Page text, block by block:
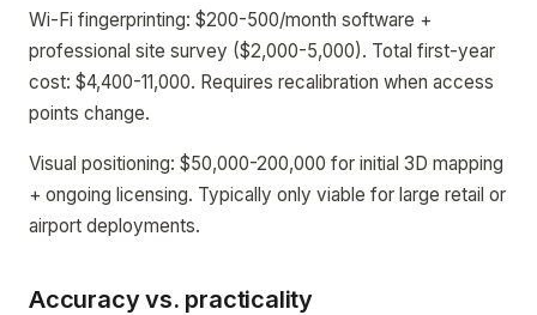
Wi-Fi fingerprinting: $200-500/month software +
professional site survey ($2,000-5,000). Total first-year
cost: $4,400-11,000. Requires recalibration when access
points change.
Visual positioning: $50,000-200,000 for initial 3D mapping
+ ongoing licensing. Typically only viable for large retail or
airport deployments.
Accuracy vs. practicality